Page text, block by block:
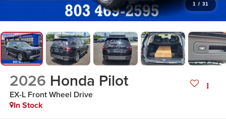
1 / 31
2026 Honda Pilot
EX-L Front Wheel Drive
In Stock